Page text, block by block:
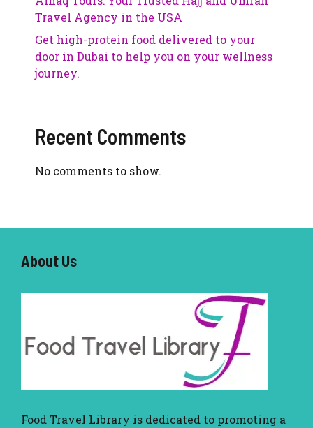
Travel Agency in the USA
Get high-protein food delivered to your
door in Dubai to help you on your wellness
journey.
Recent Comments
No comments to show.
About Us
Food Travel Library is dedicated to promoting a